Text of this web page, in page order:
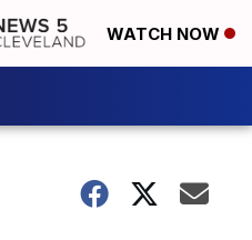
WATCH NOW